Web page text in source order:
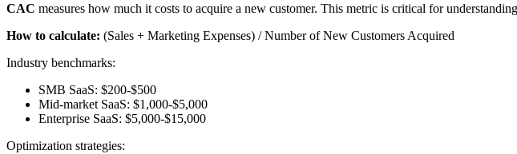
CAC measures how much it costs to acquire a new customer. This metric is critical for
How to calculate: (Sales + Marketing Expenses) / Number of New Customers Acquired
Industry benchmarks:
SMB SaaS: $200-$500
Mid-market SaaS: $1,000-$5,000
Enterprise SaaS: $5,000-$15,000
Optimization strategies: